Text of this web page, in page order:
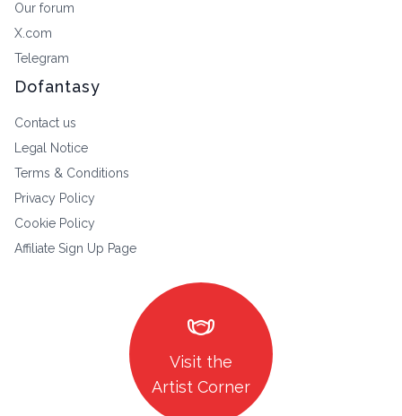
Our forum
X.com
Telegram
Dofantasy
Contact us
Legal Notice
Terms & Conditions
Privacy Policy
Cookie Policy
Affiliate Sign Up Page
masks
Visit the
Artist Corner